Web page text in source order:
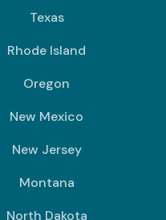
Texas
Rhode Island
Oregon
New Mexico
New Jersey
Montana
North Dakota